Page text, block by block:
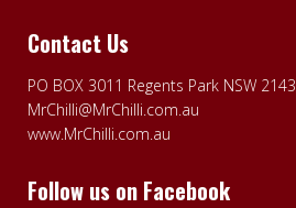
Contact Us
PO BOX 3011 Regents Park NSW 2143
MrChilli@MrChilli.com.au
www.MrChilli.com.au
Follow us on Facebook